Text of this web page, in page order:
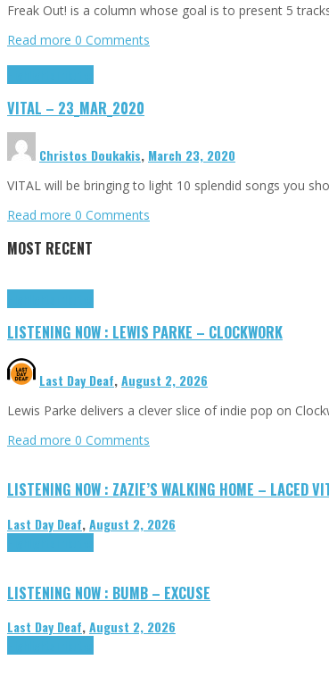
Freak Out! is a column whose goal is to present 5
Read more 0 Comments
VITAL – 23_MAR_2020
Christos Doukakis, March 23, 2020
VITAL will be bringing to light 10 splendid songs you
Read more 0 Comments
MOST RECENT
LISTENING NOW : LEWIS PARKE – CLOCKWORK
Last Day Deaf,August 2, 2026
Lewis Parke delivers a clever slice of indie pop on
Read more 0 Comments
LISTENING NOW : ZAZIE’S WALKING HOME – LACED
Last Day Deaf,August 2, 2026
LISTENING NOW : BUMB – EXCUSE
Last Day Deaf,August 2, 2026